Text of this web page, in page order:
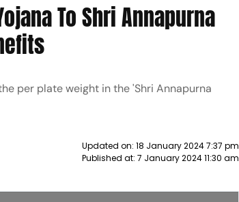
To Shri Annapurna
per plate weight in the 'Shri Annapurna
Updated on: 18 January 2024 7:37 pm
Published at: 7 January 2024 11:30 am